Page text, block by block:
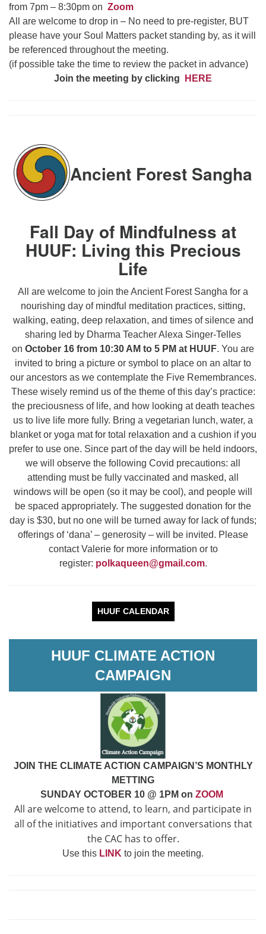
from 7pm – 8:30pm on Zoom
All are welcome to drop in – No need to pre-register, BUT
please have your Soul Matters packet standing by, as it will
be referenced throughout the meeting.
(if possible take the time to review the packet in advance)
Join the meeting by clicking
HERE
Ancient Forest Sangha
Fall Day of Mindfulness at
HUUF: Living this Precious
Life
All are welcome to join the Ancient Forest Sangha for a
nourishing day of mindful meditation practices, sitting,
walking, eating, deep relaxation, and times of silence and
sharing led by Dharma Teacher Alexa Singer-Telles
on October 16 from 10:30 AM to 5 PM at HUUF. You are
invited to bring a picture or symbol to place on an altar to
our ancestors as we contemplate the Five Remembrances.
These wisely remind us of the theme of this day’s practice:
the preciousness of life, and how looking at death teaches
us to live life more fully. Bring a vegetarian lunch, water, a
blanket or yoga mat for total relaxation and a cushion if you
prefer to use one. Since part of the day will be held indoors,
we will observe the following Covid precautions: all
attending must be fully vaccinated and masked, all
windows will be open (so it may be cool), and people will
be spaced appropriately. The suggested donation for the
day is $30, but no one will be turned away for lack of funds;
offerings of ‘dana’ – generosity – will be invited. Please
contact Valerie for more information or to
register: polkaqueen@gmail.com.
HUUF CALENDAR
HUUF CLIMATE ACTION
CAMPAIGN
JOIN THE CLIMATE ACTION CAMPAIGN’S MONTHLY
METTING
SUNDAY OCTOBER 10 @ 1PM on ZOOM
All are welcome to attend, to learn, and participate in
all of the initiatives and important conversations that
the CAC has to offer.
Use this LINK to join the meeting.